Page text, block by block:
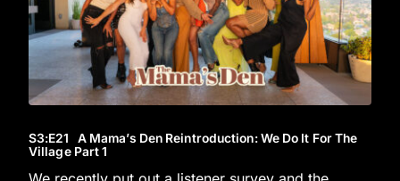
S3:E21 A Mama’s Den Reintroduction: We Do It For The
Village Part 1